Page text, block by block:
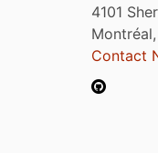
4101
Contact